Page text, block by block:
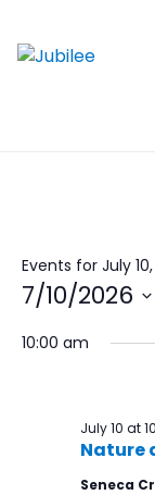
Events for July
7/10/2026
date.
10:00 am
July 10 at
Nature
Seneca